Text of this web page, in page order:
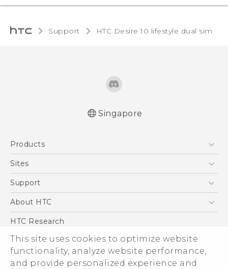
This site uses cookies to optimize website
functionality, analyze website performance,
and provide personalized experience and
Support HTC Desire 10 lifestyle dual sim‎
Singapore
Products
5G
Blockchain Phone
Sites
HTC Dev
Support
Support Center
About HTC
ESG
Investor
Privacy Policy
Product Security
HTC Research